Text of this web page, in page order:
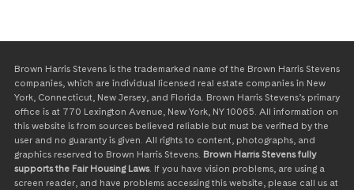
Brown Harris Stevens is the trademarked name of the Brown Harris Stevens
companies, which are individual licensed real estate companies in New
York, Connecticut, New Jersey, and Florida. Brown Harris Stevens’s primary
office is at 770 Lexington Avenue, New York, NY 10065. All information on
this website is from sources believed reliable but must be verified by the
user and no guaranty is given. All rights to content, photographs, and
graphics reserved to Brown Harris Stevens. Brown Harris Stevens fully
supports the Fair Housing Laws. If you have vision problems, are using a
screen reader, and have problems accessing this website, please call us at